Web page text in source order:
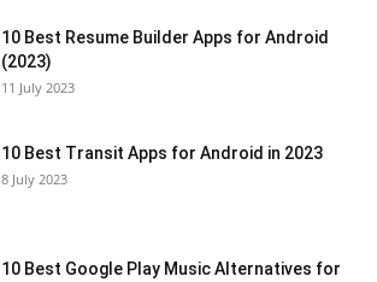
10 Best Resume Builder Apps for Android
(2023)
11 July 2023
10 Best Transit Apps for Android in 2023
8 July 2023
10 Best Google Play Music Alternatives for